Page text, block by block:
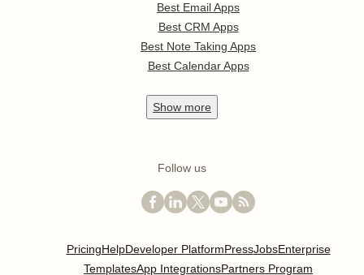
Best Email Apps
Best CRM Apps
Best Note Taking Apps
Best Calendar Apps
Show more
Follow us
PricingHelpDeveloper PlatformPressJobsEnterprise
TemplatesApp IntegrationsPartners Program